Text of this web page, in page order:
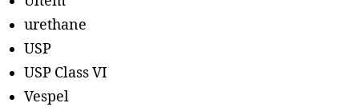
urethane
USP
USP Class VI
Vespel